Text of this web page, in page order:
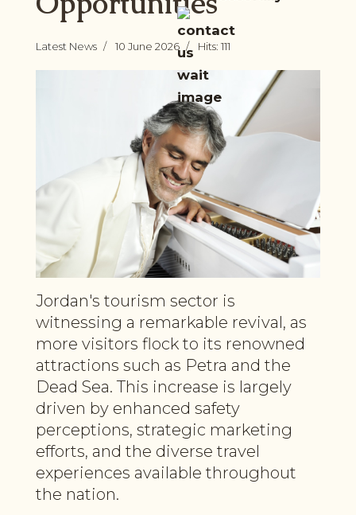
Latest News 10 June 2026 Hits: 111
Jordan's tourism sector is
witnessing a remarkable revival, as
more visitors flock to its renowned
attractions such as Petra and the
Dead Sea. This increase is largely
driven by enhanced safety
perceptions, strategic marketing
efforts, and the diverse travel
experiences available throughout
the nation.